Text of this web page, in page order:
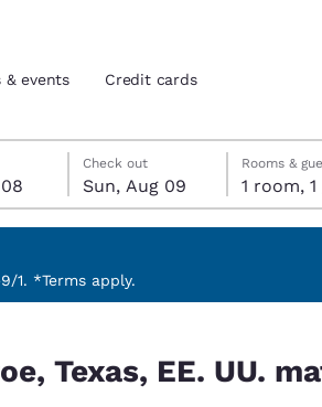
Español
& events Credit cards
8
9
Check out
Sun, Aug 09
9 check-out date selected
8 check-in date selected
Rooms &
1
1. *Terms apply.
Texas, EE. UU.